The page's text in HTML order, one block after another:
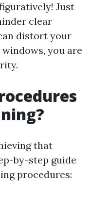
Just
clear
distort your
you are
that
by-step guide
procedures: